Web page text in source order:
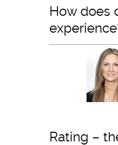
How does
Rating –